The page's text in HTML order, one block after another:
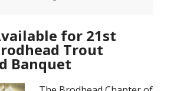
for 21st
Trout
Banquet